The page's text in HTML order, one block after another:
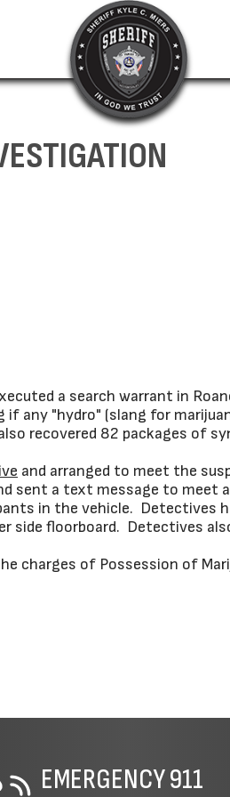
a search warrant in
if any "hydro" (slang for
recovered 82 packages of
and arranged to meet the
a text message to meet
in the vehicle. Detectives
side floorboard. Detectives
charges of Possession of
EMERGENCY911